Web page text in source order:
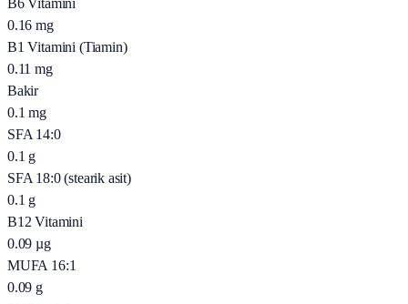
B6 Vitamini
0.16 mg
B1 Vitamini (Tiamin)
0.11 mg
Bakir
0.1 mg
SFA 14:0
0.1 g
SFA 18:0 (stearik asit)
0.1 g
B12 Vitamini
0.09 µg
MUFA 16:1
0.09 g